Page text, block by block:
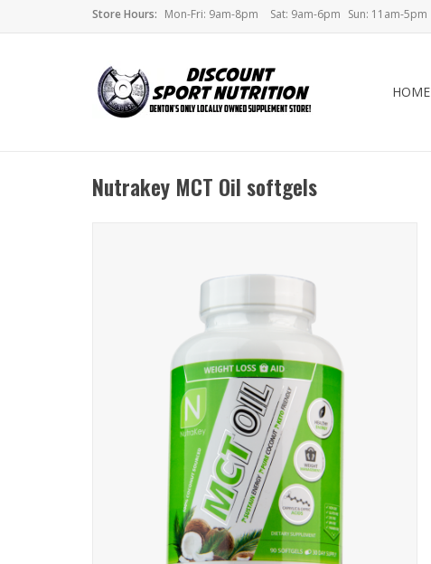
Store Hours: Mon-Fri: 9am-8pm Sat: 9am-6pm Sun: 11am-5pm
HOME
Nutrakey MCT Oil softgels